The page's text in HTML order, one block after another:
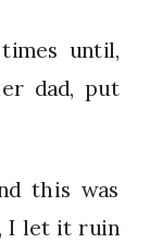
until,
dad, put
this was
I let it ruin